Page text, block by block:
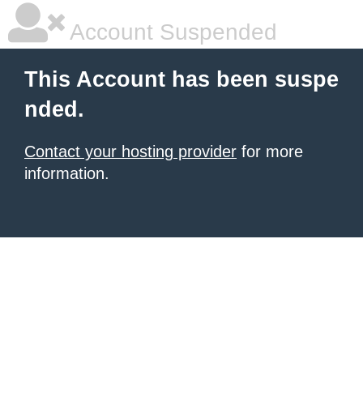
Account Suspended
This Account has been suspe
nded.
Contact your hosting provider for more
information.